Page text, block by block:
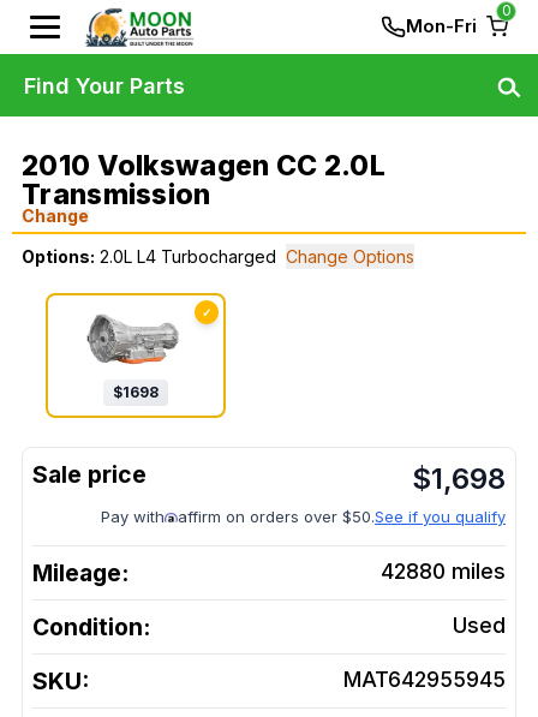
Mon-Fri
0
2010 Volkswagen CC 2.0L
Transmission
Change
Options: 2.0L L4 Turbocharged Change Options
✓
$1698
$1,698
Pay with affirm on orders over $50.See if you qualify
Mileage: 42880 miles
Condition: Used
SKU: MAT642955945
Find Your Parts